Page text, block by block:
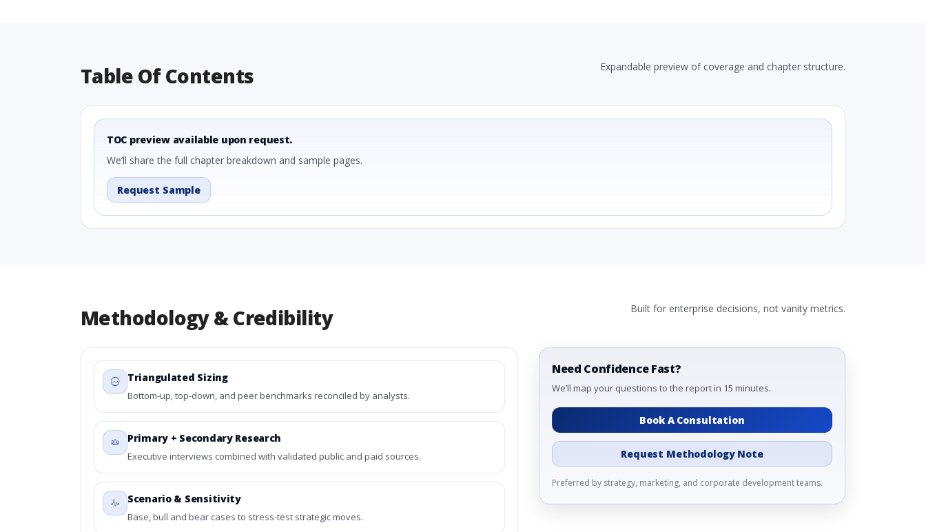
Table Of Contents Expandable preview of coverage and chapter structure.
TOC preview available upon request.
We’ll share the full chapter breakdown and sample pages.
Request Sample
Methodology & Credibility Built for enterprise decisions, not vanity metrics.
Triangulated Sizing
Bottom-up, top-down, and peer benchmarks reconciled by analysts.
Primary + Secondary Research
Executive interviews combined with validated public and paid sources.
Scenario & Sensitivity
Base, bull and bear cases to stress-test strategic moves.
Need Confidence Fast?
We’ll map your questions to the report in 15 minutes.
Book A Consultation
Request Methodology Note
Preferred by strategy, marketing, and corporate development teams.